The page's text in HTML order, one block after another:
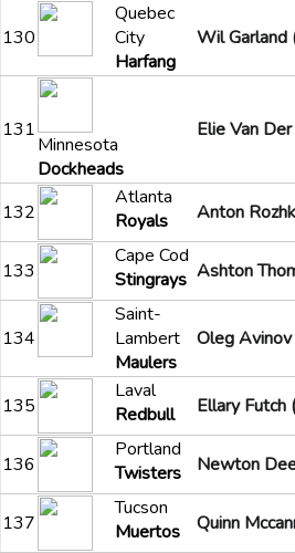
130
Quebec
City
Harfang
Wil Garland
131
Minnesota
Dockheads
Elie Van
132
Atlanta
Royals
Anton
133
Cape Cod
Stingrays Ashton
134
Saint-
Lambert
Maulers
Oleg
135
Laval
Redbull
Ellary Futch
136
Portland
Twisters
Newton
137
Tucson
Muertos
Quinn